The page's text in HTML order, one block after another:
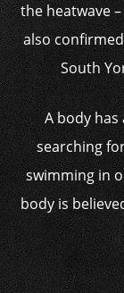
the heatwave
also
South
A body
searching
swimming in
body is